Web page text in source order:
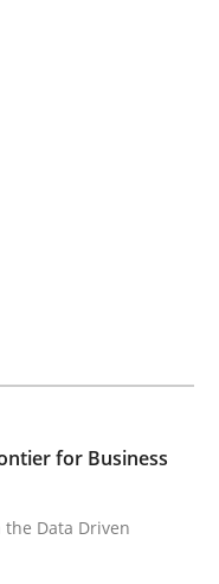
and Context
can
for Business
the Data Driven